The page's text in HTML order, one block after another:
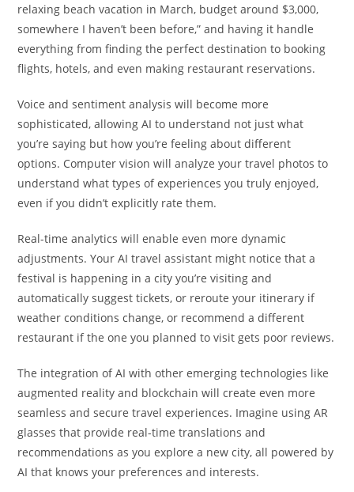
relaxing beach vacation in March, budget around $3,000,
somewhere I haven’t been before,” and having it handle
everything from finding the perfect destination to booking
flights, hotels, and even making restaurant reservations.
Voice and sentiment analysis will become more
sophisticated, allowing AI to understand not just what
you’re saying but how you’re feeling about different
options. Computer vision will analyze your travel photos to
understand what types of experiences you truly enjoyed,
even if you didn’t explicitly rate them.
Real-time analytics will enable even more dynamic
adjustments. Your AI travel assistant might notice that a
festival is happening in a city you’re visiting and
automatically suggest tickets, or reroute your itinerary if
weather conditions change, or recommend a different
restaurant if the one you planned to visit gets poor reviews.
The integration of AI with other emerging technologies like
augmented reality and blockchain will create even more
seamless and secure travel experiences. Imagine using AR
glasses that provide real-time translations and
recommendations as you explore a new city, all powered by
AI that knows your preferences and interests.